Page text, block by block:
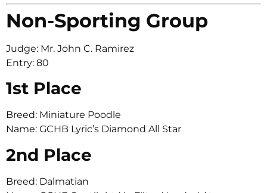
Non-Sporting Group
Judge: Mr. John C. Ramirez
Entry: 80
1st Place
Breed: Miniature Poodle
Name: GCHB Lyric’s Diamond All Star
2nd Place
Breed: Dalmatian